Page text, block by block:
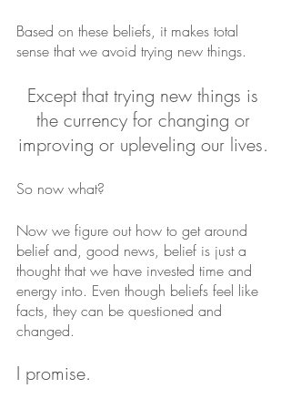
Based on these beliefs, it makes total
sense that we avoid trying new things.
Except that trying new things is
the currency for changing or
improving or upleveling our lives.
So now what?
Now we figure out how to get around
belief and, good news, belief is just a
thought that we have invested time and
energy into. Even though beliefs feel like
facts, they can be questioned and
changed.
I promise.